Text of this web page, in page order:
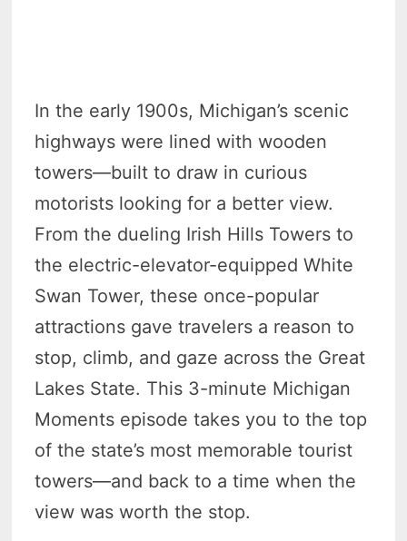
In the early 1900s, Michigan’s scenic
highways were lined with wooden
towers—built to draw in curious
motorists looking for a better view.
From the dueling Irish Hills Towers to
the electric-elevator-equipped White
Swan Tower, these once-popular
attractions gave travelers a reason to
stop, climb, and gaze across the Great
Lakes State. This 3-minute Michigan
Moments episode takes you to the top
of the state’s most memorable tourist
towers—and back to a time when the
view was worth the stop.